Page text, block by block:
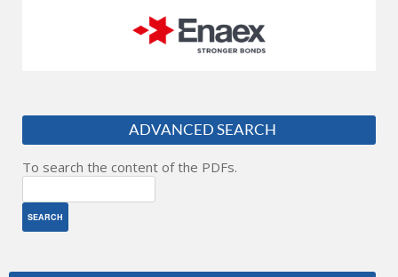
ADVANCED SEARCH
To search the content of the PDFs.